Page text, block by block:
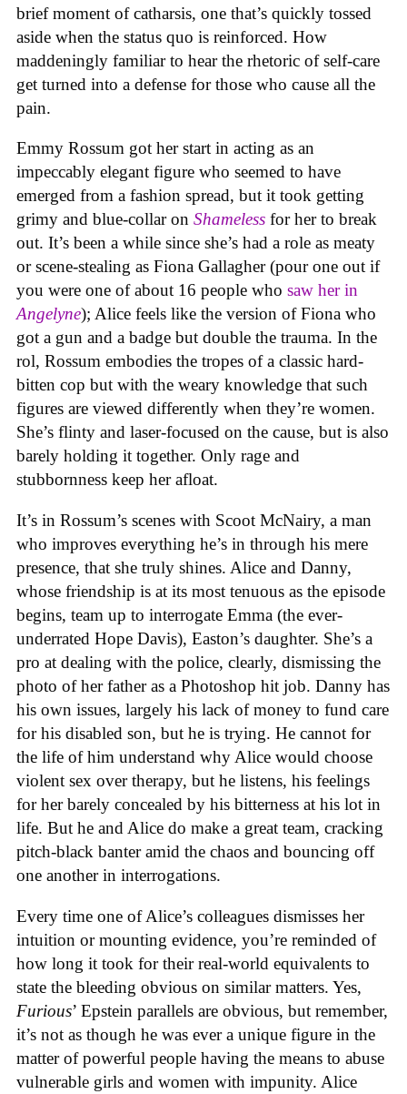
brief moment of catharsis, one that’s quickly tossed
aside when the status quo is reinforced. How
maddeningly familiar to hear the rhetoric of self-care
get turned into a defense for those who cause all the
pain.
Emmy Rossum got her start in acting as an
impeccably elegant figure who seemed to have
emerged from a fashion spread, but it took getting
grimy and blue-collar on Shameless for her to break
out. It’s been a while since she’s had a role as meaty
or scene-stealing as Fiona Gallagher (pour one out if
you were one of about 16 people who saw her in
Angelyne); Alice feels like the version of Fiona who
got a gun and a badge but double the trauma. In the
rol, Rossum embodies the tropes of a classic hard-
bitten cop but with the weary knowledge that such
figures are viewed differently when they’re women.
She’s flinty and laser-focused on the cause, but is also
barely holding it together. Only rage and
stubbornness keep her afloat.
It’s in Rossum’s scenes with Scoot McNairy, a man
who improves everything he’s in through his mere
presence, that she truly shines. Alice and Danny,
whose friendship is at its most tenuous as the episode
begins, team up to interrogate Emma (the ever-
underrated Hope Davis), Easton’s daughter. She’s a
pro at dealing with the police, clearly, dismissing the
photo of her father as a Photoshop hit job. Danny has
his own issues, largely his lack of money to fund care
for his disabled son, but he is trying. He cannot for
the life of him understand why Alice would choose
violent sex over therapy, but he listens, his feelings
for her barely concealed by his bitterness at his lot in
life. But he and Alice do make a great team, cracking
pitch-black banter amid the chaos and bouncing off
one another in interrogations.
Every time one of Alice’s colleagues dismisses her
intuition or mounting evidence, you’re reminded of
how long it took for their real-world equivalents to
state the bleeding obvious on similar matters. Yes,
Furious’ Epstein parallels are obvious, but remember,
it’s not as though he was ever a unique figure in the
matter of powerful people having the means to abuse
vulnerable girls and women with impunity. Alice